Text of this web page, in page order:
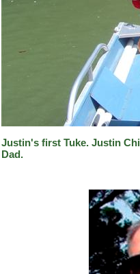
Justin's first Tuke. Justin
Dad.